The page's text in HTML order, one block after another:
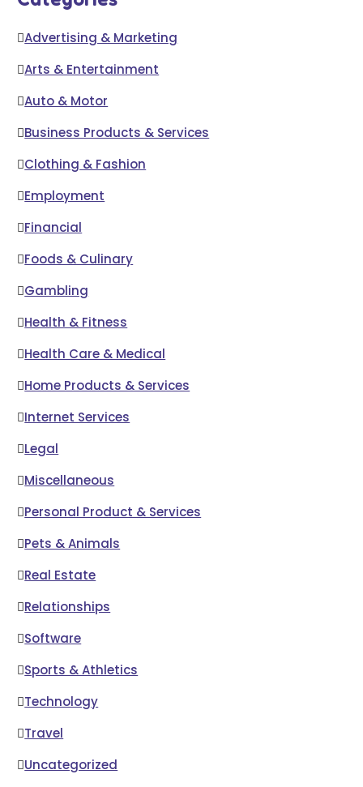
Advertising & Marketing
Arts & Entertainment
Auto & Motor
Business Products & Services
Clothing & Fashion
Employment
Financial
Foods & Culinary
Gambling
Health & Fitness
Health Care & Medical
Home Products & Services
Internet Services
Legal
Miscellaneous
Personal Product & Services
Pets & Animals
Real Estate
Relationships
Software
Sports & Athletics
Technology
Travel
Uncategorized